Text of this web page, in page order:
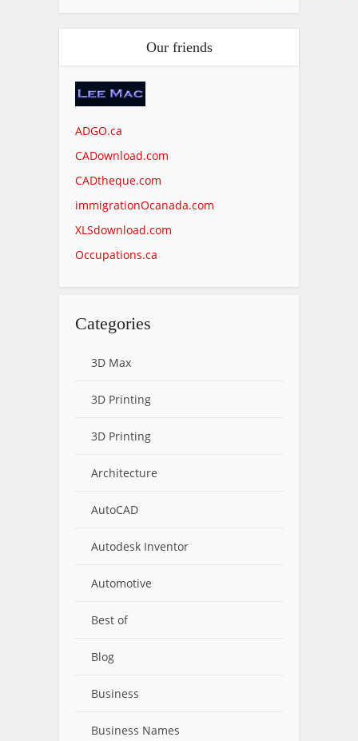
Our friends
ADGO.ca
CADownload.com
CADtheque.com
immigrationOcanada.com
XLSdownload.com
Occupations.ca
Categories
3D Max
3D Printing
3D Printing
Architecture
AutoCAD
Autodesk Inventor
Automotive
Best of
Blog
Business
Business Names